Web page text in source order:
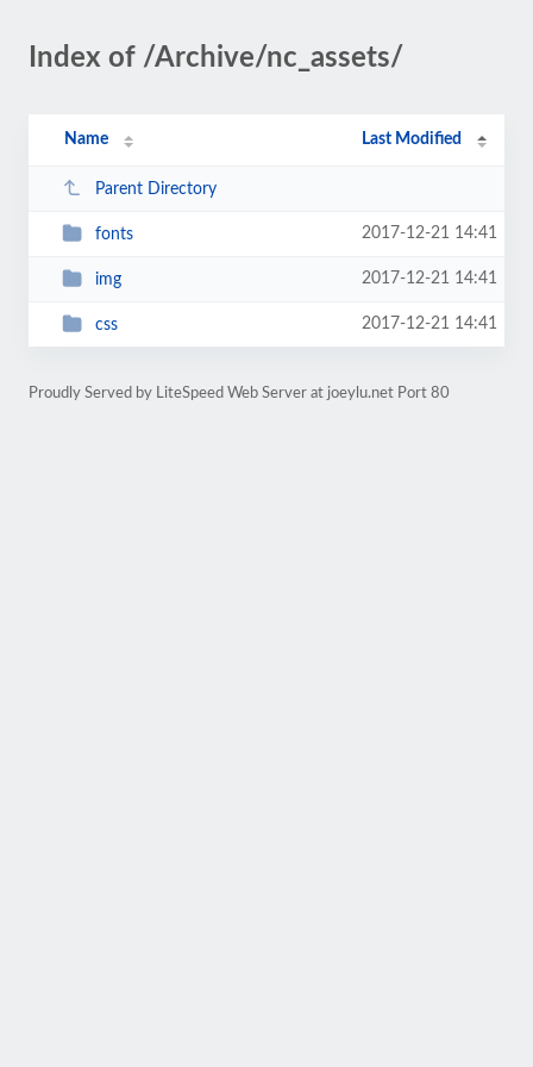
Index of /Archive/nc_assets/
Name Last Modified
Parent Directory
fonts 2017-12-21 14:41
img 2017-12-21 14:41
css 2017-12-21 14:41
Proudly Served by LiteSpeed Web Server at joeylu.net Port 80